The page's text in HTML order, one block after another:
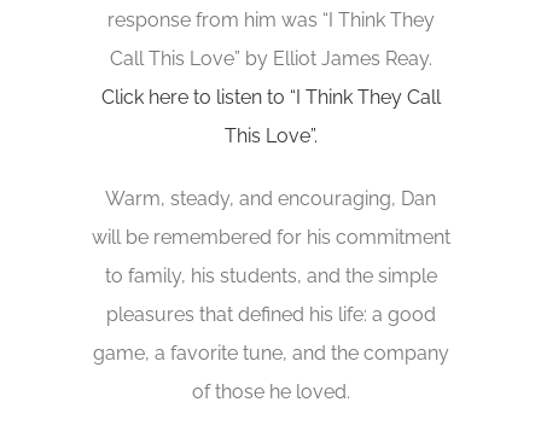
response from him was “I Think They
Call This Love” by Elliot James Reay.
Click here to listen to “I Think They Call
This Love”.
Warm, steady, and encouraging, Dan
will be remembered for his commitment
to family, his students, and the simple
pleasures that defined his life: a good
game, a favorite tune, and the company
of those he loved.